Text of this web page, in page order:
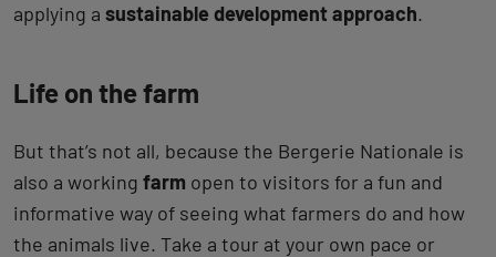
applying a sustainable development approach.
Life on the farm
But that’s not all, because the Bergerie Nationale is
also a working farm open to visitors for a fun and
informative way of seeing what farmers do and how
the animals live. Take a tour at your own pace or